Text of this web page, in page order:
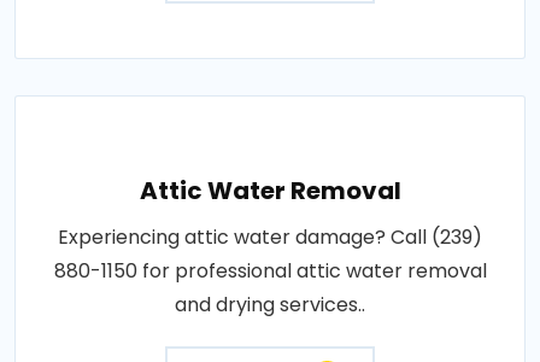
Attic Water Removal
Experiencing attic water damage? Call (239)
880-1150 for professional attic water removal
and drying services..